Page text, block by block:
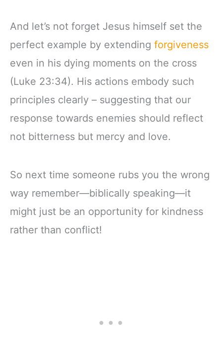
And let’s not forget Jesus himself set the
perfect example by extending forgiveness
even in his dying moments on the cross
(Luke 23:34). His actions embody such
principles clearly – suggesting that our
response towards enemies should reflect
not bitterness but mercy and love.
So next time someone rubs you the wrong
way remember—biblically speaking—it
might just be an opportunity for kindness
rather than conflict!